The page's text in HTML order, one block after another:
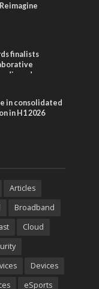
finalists
and
in consolidated
in H1 2026
Articles
Broadband
Cloud
Devices
eSports